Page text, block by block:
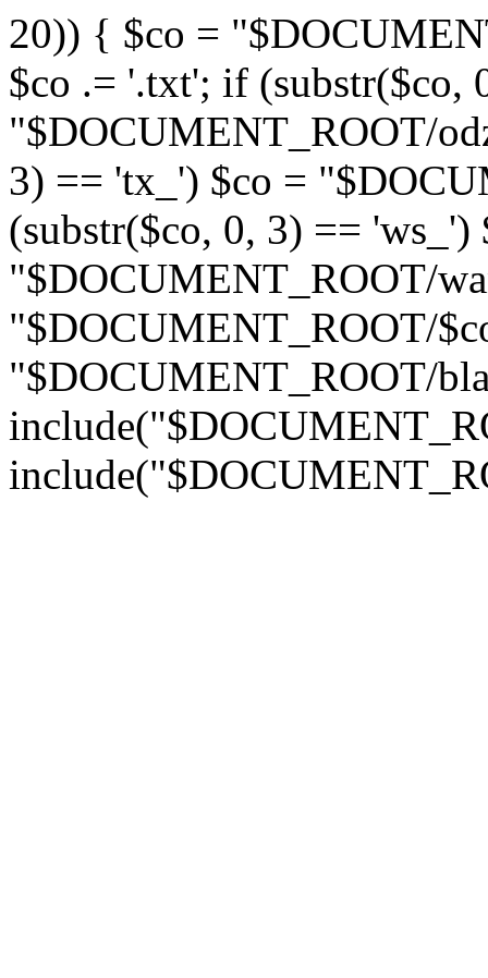
20)) { $co =
$co .= '.txt'; if (substr($co,
"$DOCUMENT_ROOT/
3) == 'tx_') $co =
(substr($co, 0, 3) == 'ws_')
"$DOCUMENT_ROOT/
"$DOCUMENT_ROOT/
"$DOCUMENT_ROOT/